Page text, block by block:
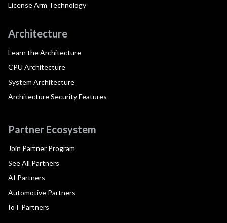
License Arm Technology
Architecture
Learn the Architecture
CPU Architecture
System Architecture
Architecture Security Features
Partner Ecosystem
Join Partner Program
See All Partners
AI Partners
Automotive Partners
IoT Partners